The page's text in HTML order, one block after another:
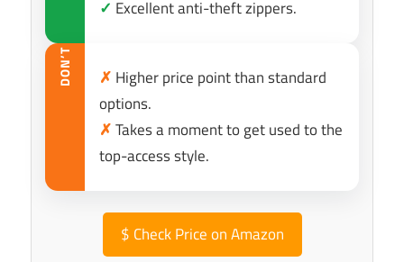
✓ Excellent anti-theft zippers.
DON’T ✗ Higher price point than standard
options.
✗Takes a moment to get used to the
top-access style.
$ Check Price on Amazon